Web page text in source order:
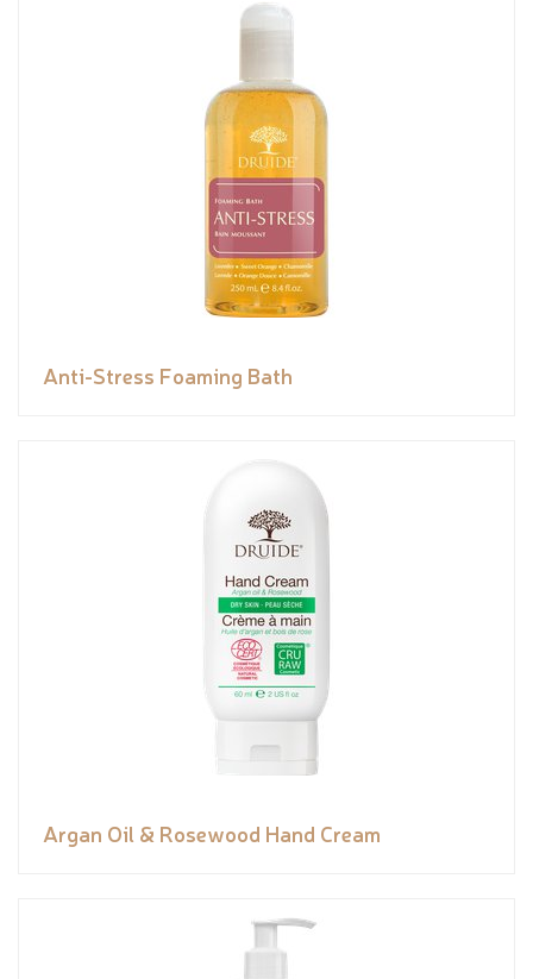
Anti-Stress Foaming Bath
Argan Oil & Rosewood Hand Cream